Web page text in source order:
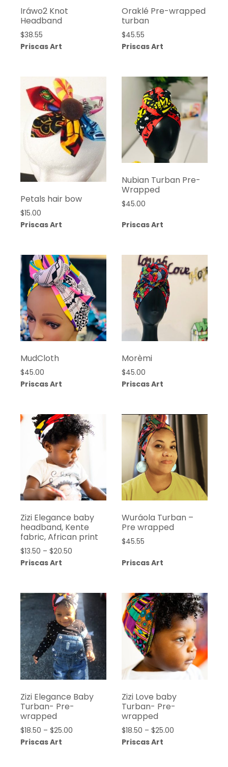
Iráwo2 Knot
Headband
$38.55
Priscas Art
Oraklé Pre-wrapped
turban
$45.55
Priscas Art
Petals hair bow
$15.00
Priscas Art
Nubian Turban Pre-
Wrapped
$45.00
Priscas Art
MudCloth
$45.00
Priscas Art
Morèmi
$45.00
Priscas Art
Zizi Elegance baby
headband, Kente
fabric, African print
$13.50 – $20.50
$20.50
Priscas Art
Wuráola Turban –
Pre wrapped
$45.55
Priscas Art
Zizi Elegance Baby
Turban- Pre-
wrapped
$18.50 – $25.00
Priscas Art
Zizi Love baby
Turban- Pre-
wrapped
$18.50 – $25.00Price
Priscas Art